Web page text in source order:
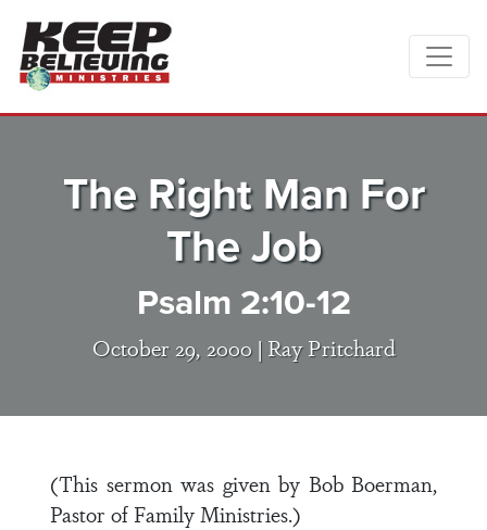
The Right Man For
The Job
Psalm 2:10-12
October 29, 2000 | Ray Pritchard
(This sermon was given by Bob Boerman,
Pastor of Family Ministries.)